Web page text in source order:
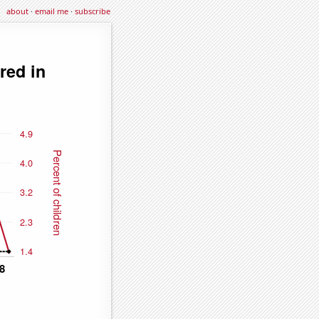
about·email me·subscribe